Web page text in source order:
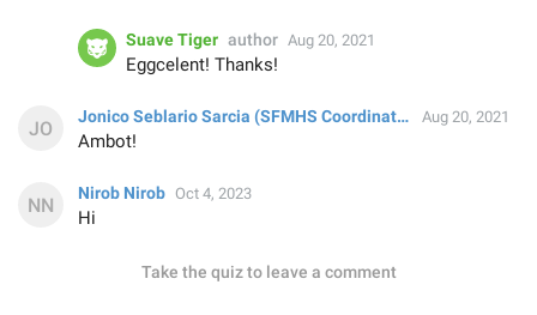
Suave Tiger author Aug 20, 2021
Eggcelent! Thanks!
Jonico Seblario Sarcia (SFMHS Coordinator's Office) Aug 20, 2021
Ambot!
Nirob Nirob Oct 4, 2023
Hi
Take the quiz to leave a comment